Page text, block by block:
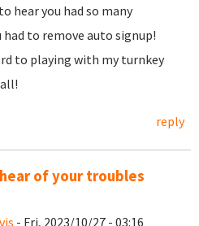
hear you had so many
had to remove auto signup!
to playing with my turnkey
reply
of your troubles
- Fri, 2023/10/27 - 03:16